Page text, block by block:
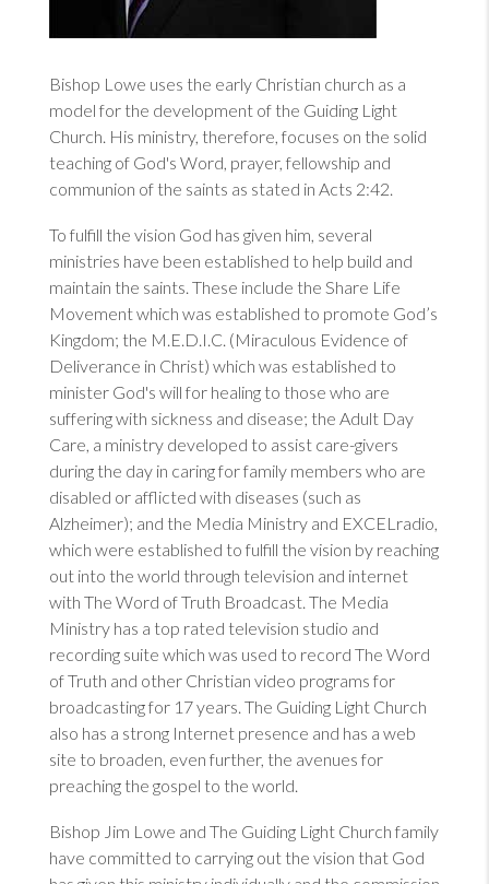
Bishop Lowe uses the early Christian church as a
model for the development of the Guiding Light
Church. His ministry, therefore, focuses on the solid
teaching of God's Word, prayer, fellowship and
communion of the saints as stated in Acts 2:42.
To fulfill the vision God has given him, several
ministries have been established to help build and
maintain the saints. These include the Share Life
Movementwhich was established to promote God’s
Kingdom; the M.E.D.I.C. (Miraculous Evidence of
Deliverance in Christ) which was established to
minister God's will for healing to those who are
suffering with sickness and disease; the Adult Day
Care, a ministry developed to assist care-givers
during the day in caring for family members who are
disabled or afflicted with diseases (such as
Alzheimer); and the Media Ministry and EXCELradio,
which were established to fulfill the vision by reaching
out into the world through television and internet
with The Word of Truth Broadcast. The Media
Ministry has a top rated television studio and
recording suite which was used to record The Word
of Truth and other Christian video programs for
broadcasting for 17 years. The Guiding Light Church
also has a strong Internet presence and has a web
site to broaden, even further, the avenues for
preaching the gospel to the world.
Bishop Jim Lowe and The Guiding Light Church family
have committed to carrying out the vision that God